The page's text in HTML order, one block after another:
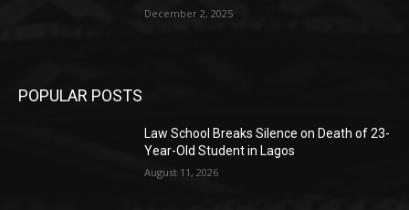
December 2, 2025
POPULAR POSTS
Law School Breaks Silence on Death of 23-
Year-Old Student in Lagos
August 11, 2026